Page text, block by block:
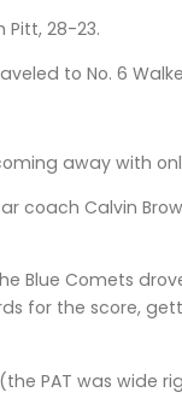
Pitt, 28-23.
to No. 6
away with
coach Calvin
Blue Comets
for the score,
PAT was wide